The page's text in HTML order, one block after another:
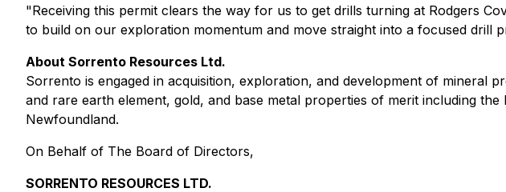
"Receiving this permit clears the way for us to get drills turning at Rodgers
to build on our exploration momentum and move straight into a focused drill
About Sorrento Resources Ltd.
Sorrento is engaged in acquisition, exploration, and development of mineral
and rare earth element, gold, and base metal properties of merit including
Newfoundland.
On Behalf of The Board of Directors,
SORRENTO RESOURCES LTD.